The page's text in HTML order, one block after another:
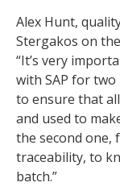
Alex Hunt,
Stergakos on
“It’s very
with SAP for two
to ensure that
and used to
the second one,
traceability, to
batch.”